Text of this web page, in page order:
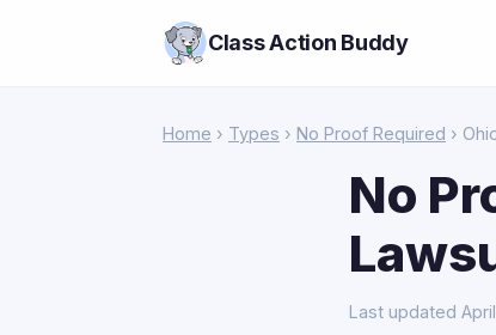
Class Action Buddy
Home › Types › No Proof Required ›
No
Last updated